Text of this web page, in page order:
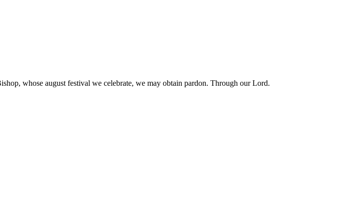
whose august festival we celebrate, we may obtain pardon. Through our Lord.